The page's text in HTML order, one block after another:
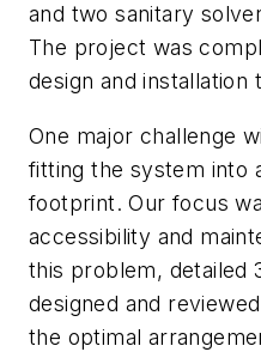
and two sanitary
The project was
design and installation
One major challenge
fitting the system into
footprint. Our focus
accessibility and
this problem, detailed
designed and
the optimal